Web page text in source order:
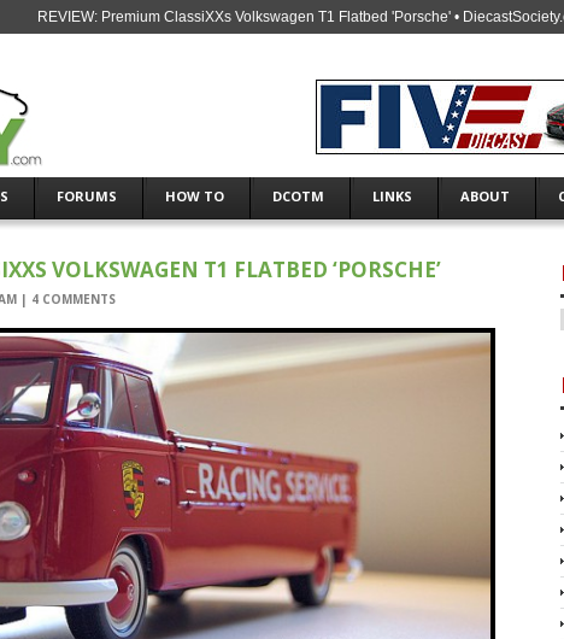
REVIEW: Premium ClassiXXs Volkswagen T1 Flatbed 'Porsche' •
FORUMS HOW TO DCOTM LINKS ABOUT
VOLKSWAGEN T1 FLATBED ‘PORSCHE’
| 4 COMMENTS